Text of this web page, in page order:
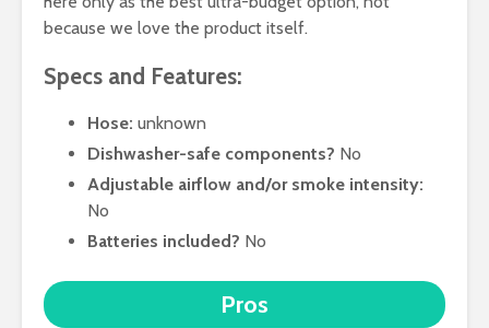
because we love the product itself.
Specs and Features:
Hose: unknown
Dishwasher-safe components? No
Adjustable airflow and/or smoke intensity:
No
Batteries included? No
Pros